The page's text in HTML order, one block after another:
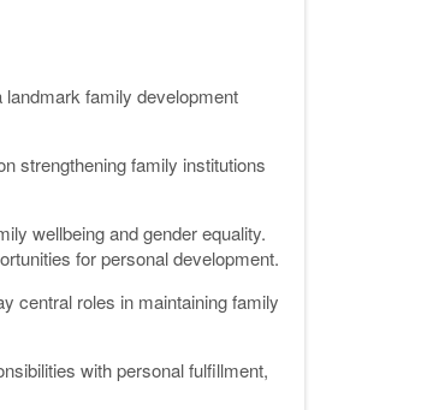
family development
strengthening family institutions
wellbeing and gender equality.
for personal development.
central roles in maintaining family
with personal fulfillment,